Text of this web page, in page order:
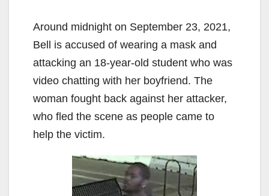
Around midnight on September 23, 2021,
Bell is accused of wearing a mask and
attacking an 18-year-old student who was
video chatting with her boyfriend. The
woman fought back against her attacker,
who fled the scene as people came to
help the victim.